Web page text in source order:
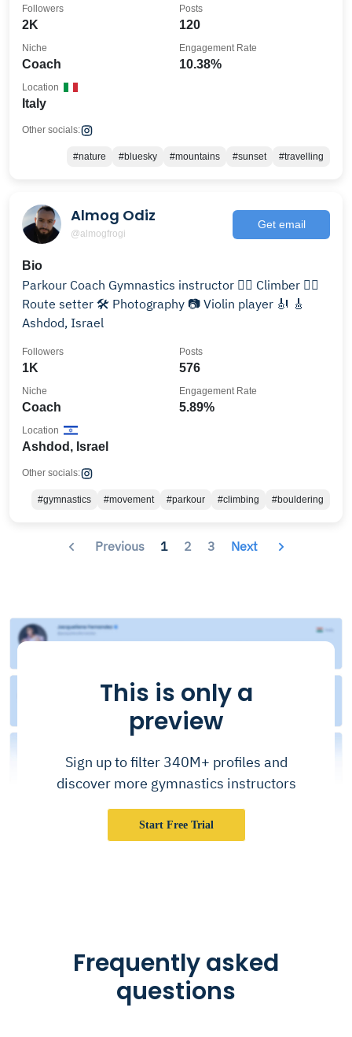
2K
Followers
120
Posts
Coach
Niche
10.38%
Engagement Rate
Italy
Location
Other socials:
#nature #bluesky #mountains #sunset #travelling
Almog Odiz
@almogfrogi
Get email
Bio
Parkour Coach Gymnastics instructor 🤸‍♂️ Climber 🧗‍♂️
Route setter 🛠️ Photography 📷 Violin player 🎻 🎸
Ashdod, Israel
1K
Followers
576
Posts
Coach
Niche
5.89%
Engagement Rate
Ashdod, Israel
Location
Other socials:
#gymnastics #movement #parkour #climbing #bouldering
Previous 1 2 3 Next
This is only a
preview
Sign up to filter 340M+ profiles and
discover more gymnastics instructors
Start Free Trial
Frequently asked
questions